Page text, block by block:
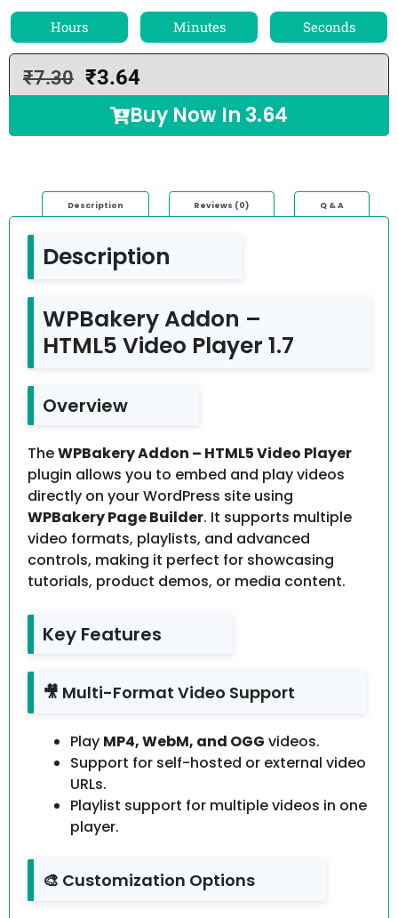
Hours Minutes Seconds
₹7.30 ₹3.64
Buy Now In 3.64
Description Reviews (0) Q & A
Description
WPBakery Addon –
HTML5 Video Player 1.7
Overview
TheWPBakery Addon – HTML5 Video Player
plugin allows you to embed and play videos
directly on your WordPress site using
WPBakery Page Builder. It supports multiple
video formats, playlists, and advanced
controls, making it perfect for showcasing
tutorials, product demos, or media content.
Key Features
🎥 Multi-Format Video Support
Play MP4, WebM, and OGG videos.
Support for self-hosted or external video
URLs.
Playlist support for multiple videos in one
player.
🎨 Customization Options